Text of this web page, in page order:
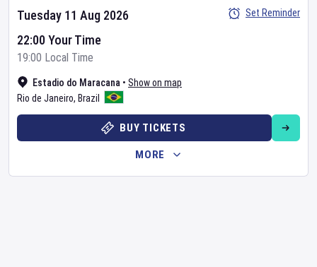
Estadio do Maracana • Show on map
Rio de Janeiro, Brazil
Tuesday 11 Aug 2026
22:00 Your Time
19:00 Local Time
Set Reminder
BUY TICKETS
MORE